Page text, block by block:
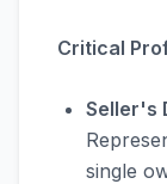
Critical
Seller's
single